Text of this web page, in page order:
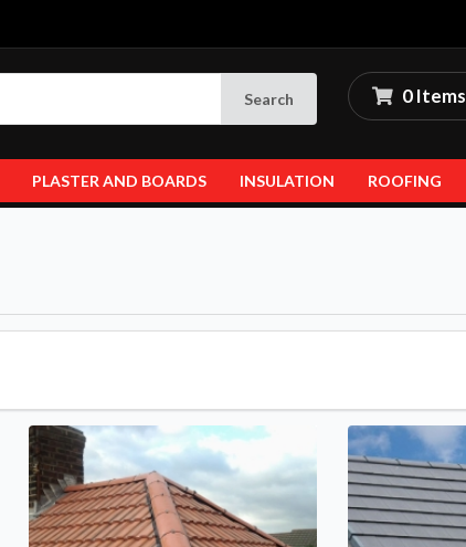
Search 0 Items
PLASTER AND BOARDS INSULATION ROOFING